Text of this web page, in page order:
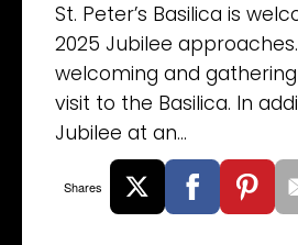
St. Peter’s Basilica is
2025 Jubilee
welcoming and
visit to the Basilica. In
Jubilee at an...
Shares